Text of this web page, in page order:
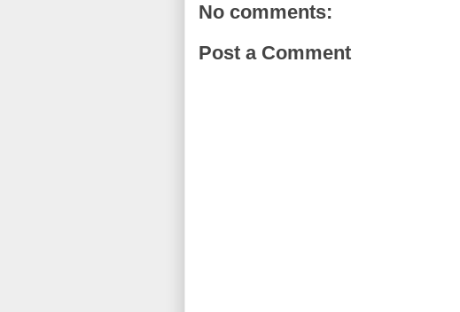
No comments:
Post a Comment